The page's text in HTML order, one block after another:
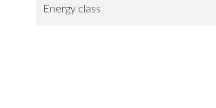
Energy class